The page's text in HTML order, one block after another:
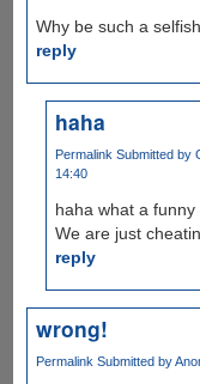
Why be such a
reply
haha
Permalink Submitted by
14:40
haha what a funny
We are just
reply
wrong!
Permalink Submitted by